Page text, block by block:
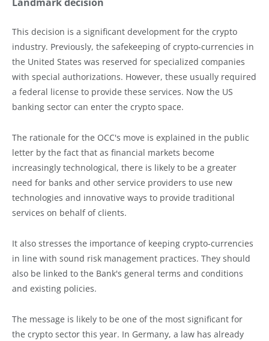
This decision is a significant development for the crypto
industry. Previously, the safekeeping of crypto-currencies in
the United States was reserved for specialized companies
with special authorizations. However, these usually required
a federal license to provide these services. Now the US
banking sector can enter the crypto space.
The rationale for the OCC's move is explained in the public
letter by the fact that as financial markets become
increasingly technological, there is likely to be a greater
need for banks and other service providers to use new
technologies and innovative ways to provide traditional
services on behalf of clients.
It also stresses the importance of keeping crypto-currencies
in line with sound risk management practices. They should
also be linked to the Bank's general terms and conditions
and existing policies.
The message is likely to be one of the most significant for
the crypto sector this year. In Germany, a law has already